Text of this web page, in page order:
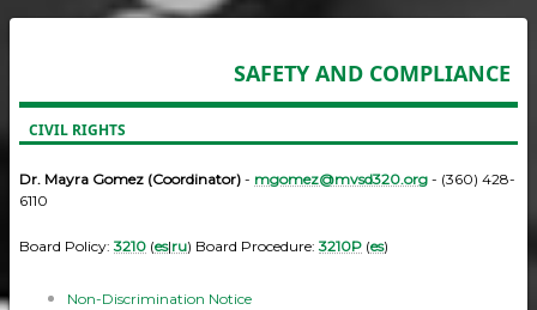
SAFETY AND COMPLIANCE
CIVIL RIGHTS
Dr. Mayra Gomez (Coordinator) - mgomez@mvsd320.org - (360) 428-
6110
Board Policy:3210 (es|ru) Board Procedure:3210P (es)
Non-Discrimination Notice